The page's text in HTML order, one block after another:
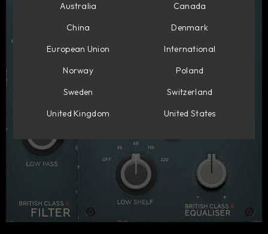
Australia
Canada
China
Denmark
European Union
International
Norway
Poland
Sweden
Switzerland
United Kingdom
United States